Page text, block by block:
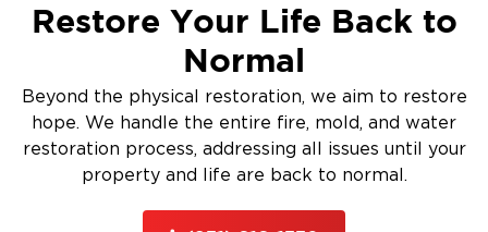
Restore Your Life Back to
Normal
Beyond the physical restoration, we aim to restore
hope. We handle the entire fire, mold, and water
restoration process, addressing all issues until your
property and life are back to normal.